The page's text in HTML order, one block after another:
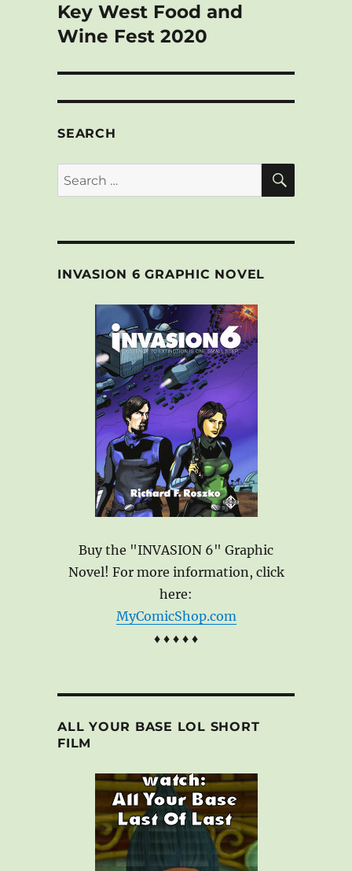
Next
post:
Key West Food and
Wine Fest 2020
SEARCH
Search
for:
SEARCH
INVASION 6 GRAPHIC NOVEL
Buy the "INVASION 6" Graphic
Novel! For more information, click
here:
MyComicShop.com
♦ ♦ ♦ ♦ ♦
ALL YOUR BASE LOL SHORT
FILM